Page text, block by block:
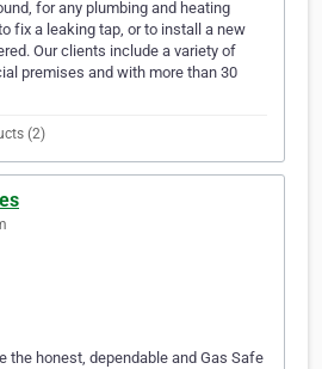
for any plumbing and heating
fix a leaking tap, or to install a new
Our clients include a variety of
premises and with more than 30
(2)
the honest, dependable and Gas Safe